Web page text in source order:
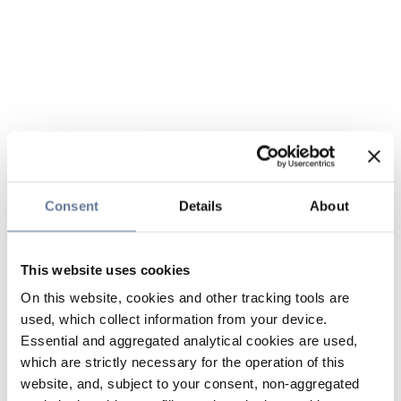
Consent Details About
This website uses cookies
On this website, cookies and other tracking tools are
used, which collect information from your device.
Essential and aggregated analytical cookies are used,
which are strictly necessary for the operation of this
website, and, subject to your consent, non-aggregated